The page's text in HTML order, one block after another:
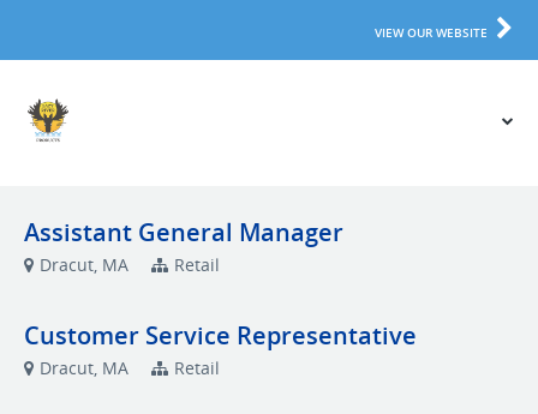
VIEW OUR WEBSITE
Assistant General Manager
Dracut, MA Retail
Customer Service Representative
Dracut, MA Retail